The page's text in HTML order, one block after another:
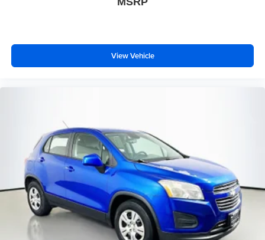
Low tire pressure warning
Occupant sensing airbag
Power Liftgate
Brake assist
Electronic Stability Control
Exterior Parking Camera Rear
Auto High-beam Headlights
Delay-off headlights
View Vehicle